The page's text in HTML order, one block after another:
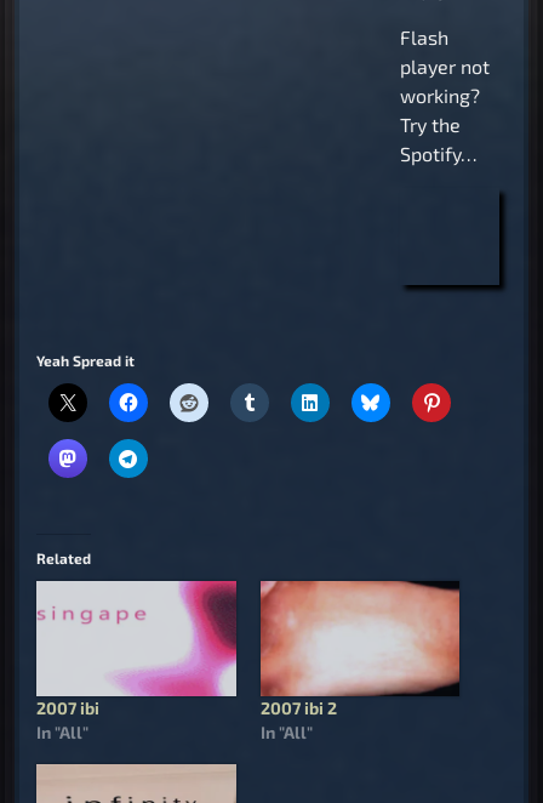
Flash
player not
working?
Try the
Spotify…
Yeah Spread it
Related
2007 ibi
In "All"
2007 ibi 2
In "All"